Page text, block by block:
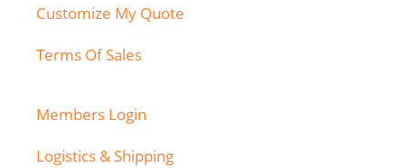
Customize My Quote
Terms Of Sales
Members Login
Logistics & Shipping